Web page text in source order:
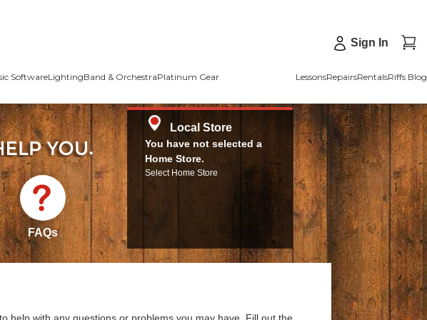
Sign In
SoftwareLightingBand & OrchestraPlatinum Gear LessonsRepairsRentalsRiffs Blog
FAQs
Local Store
You have not selected a
Home Store.
Select Home Store